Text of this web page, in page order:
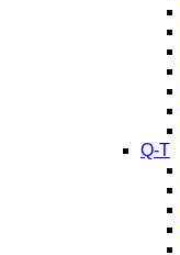
Q-T